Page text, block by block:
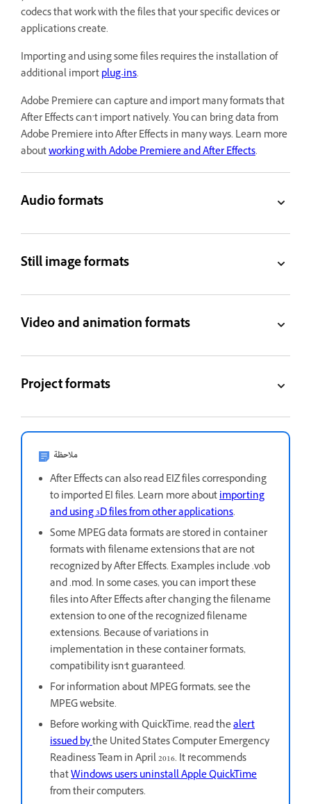
codecs that work with the files that your specific devices or
applications create.
Importing and using some files requires the installation of
additional importplug-ins.
Adobe Premiere can capture and import many formats that
After Effects can’t import natively. You can bring data from
Adobe Premiere into After Effects in many ways. Learn more
aboutworking with Adobe Premiere and After Effects.
Audio formats
Still image formats
Video and animation formats
Project formats
ملاحظة
After Effects can also read EIZ files corresponding
to imported EI files. Learn more aboutimporting
and using 3D files from other applications.
Some MPEG data formats are stored in container
formats with filename extensions that are not
recognized by After Effects. Examples include .vob
and .mod. In some cases, you can import these
files into After Effects after changing the filename
extension to one of the recognized filename
extensions. Because of variations in
implementation in these container formats,
compatibility isn't guaranteed.
For information about MPEG formats, see the
MPEG website.
Before working with QuickTime, read thealert
issued bythe United States Computer Emergency
Readiness Team in April 2016. It recommends
thatWindows users uninstall Apple QuickTime
from their computers.